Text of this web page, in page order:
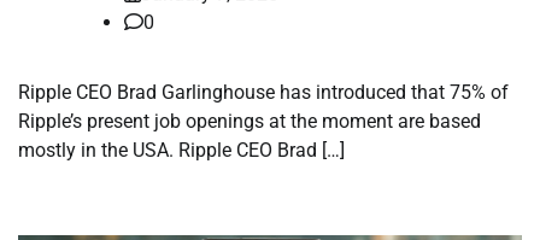
0
Ripple CEO Brad Garlinghouse has introduced that 75% of
Ripple’s present job openings at the moment are based
mostly in the USA. Ripple CEO Brad […]